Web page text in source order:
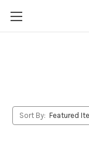
Sort By: